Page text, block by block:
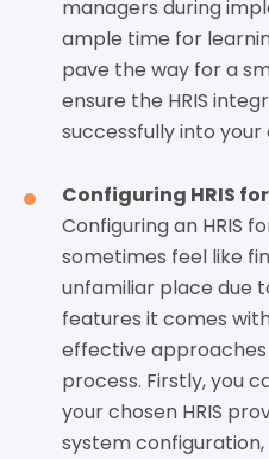
managers during
ample time for
pave the way for a
ensure the HRIS
successfully into your
Configuring HRIS
Configuring an HRIS
sometimes feel like
unfamiliar place due
features it comes
effective
process. Firstly, you
your chosen HRIS
system